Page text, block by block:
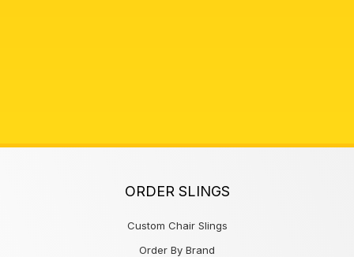
ORDER SLINGS
Custom Chair Slings
Order By Brand